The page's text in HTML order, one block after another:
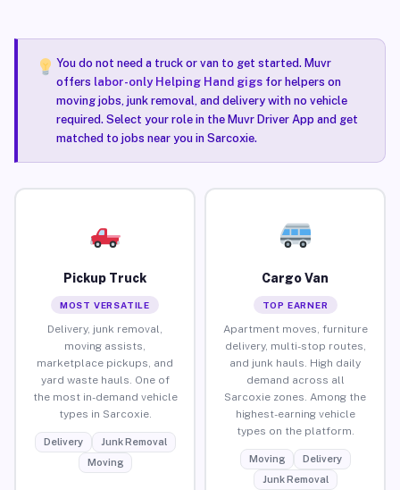
You do not need a truck or van to get started. Muvr
offers labor-only Helping Hand gigsfor helpers on
moving jobs, junk removal, and delivery with no vehicle
required. Select your role in the Muvr Driver App and get
matched to jobs near you in Sarcoxie.
Pickup Truck
MOST VERSATILE
Delivery, junk removal,
moving assists,
marketplace pickups, and
yard waste hauls. One of
the most in-demand vehicle
types in Sarcoxie.
Delivery
Junk Removal
Moving
Cargo Van
TOP EARNER
Apartment moves, furniture
delivery, multi-stop routes,
and junk hauls. High daily
demand across all
Sarcoxie zones. Among the
highest-earning vehicle
types on the platform.
Moving
Delivery
Junk Removal